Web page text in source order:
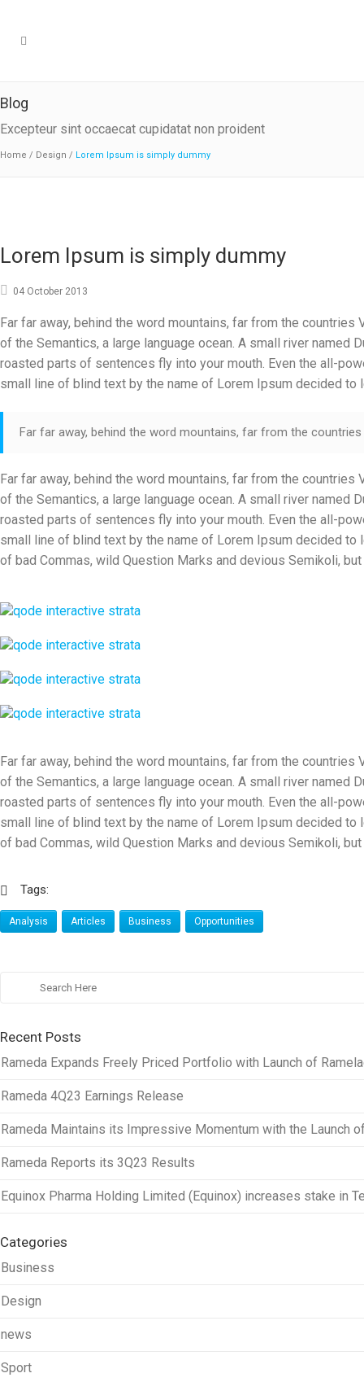
Blog
Excepteur sint occaecat cupidatat non proident
Home / Design / Lorem Ipsum is simply dummy
Lorem Ipsum is simply dummy
04 October 2013
Far far away, behind the word mountains, far from the
of the Semantics, a large language ocean. A small river
roasted parts of sentences fly into your mouth. Even the all-
small line of blind text by the name of Lorem Ipsum decided to
Far far away, behind the word mountains, far from the
Far far away, behind the word mountains, far from the
of the Semantics, a large language ocean. A small river
roasted parts of sentences fly into your mouth. Even the all-
small line of blind text by the name of Lorem Ipsum decided to
of bad Commas, wild Question Marks and devious Semikoli,
Far far away, behind the word mountains, far from the
of the Semantics, a large language ocean. A small river
roasted parts of sentences fly into your mouth. Even the all-
small line of blind text by the name of Lorem Ipsum decided to
of bad Commas, wild Question Marks and devious Semikoli,
Tags:
Analysis Articles Business Opportunities
Recent Posts
Rameda Expands Freely Priced Portfolio with Launch of
Rameda 4Q23 Earnings Release
Rameda Maintains its Impressive Momentum with the Launch
Rameda Reports its 3Q23 Results
Equinox Pharma Holding Limited (Equinox) increases stake in
Categories
Business
Design
news
Sport